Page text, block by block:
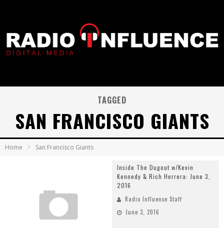
TAGGED
SAN FRANCISCO GIANTS
Home San Francisco Giants
Inside The Dugout w/Kevin
Kennedy & Rich Herrera: June 3,
2016
Radio Influence Staff
June 3, 2016